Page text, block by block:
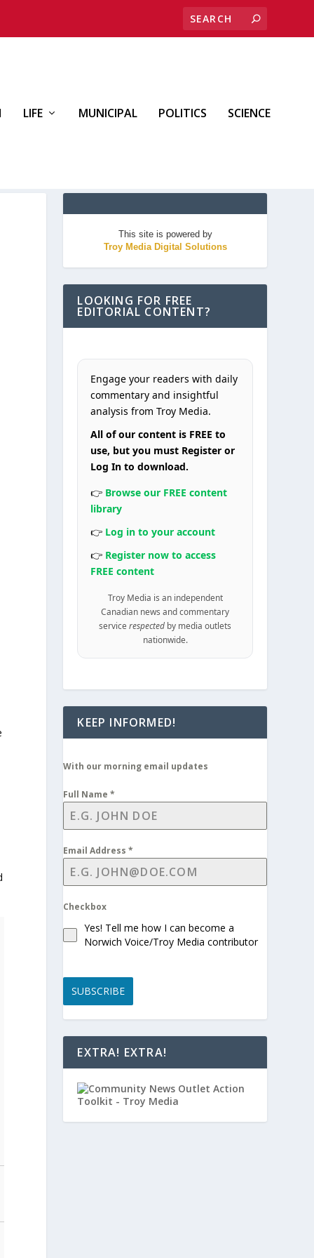
LIFE MUNICIPAL POLITICS SCIENCE
This site is powered by
Troy Media Digital Solutions
LOOKING FOR FREE
EDITORIAL CONTENT?
Engage your readers with daily
commentary and insightful
analysis from Troy Media.
All of our content is FREE to
use, but you must Register or
Log In to download.
👉 Browse our FREE content
library
👉 Log in to your account
👉 Register now to access
FREE content
Troy Media is an independent
Canadian news and commentary
servicerespected by media outlets
nationwide.
KEEP INFORMED!
With our morning email updates
Full Name*
Email Address*
Checkbox
Yes! Tell me how I can become a
Norwich Voice/Troy Media contributor
SUBSCRIBE
EXTRA! EXTRA!